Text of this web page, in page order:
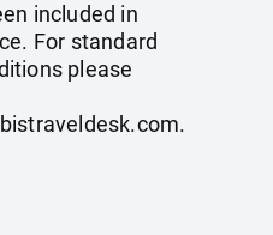
included in
For standard
please
.